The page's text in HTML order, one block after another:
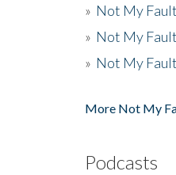
» Not My
» Not My
» Not My
More Not My
Podcasts